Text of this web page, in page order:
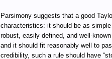
Parsimony suggests that a good
characteristics: it should be as
robust, easily defined, and well-
and it should fit reasonably well to
credibility, such a rule should have